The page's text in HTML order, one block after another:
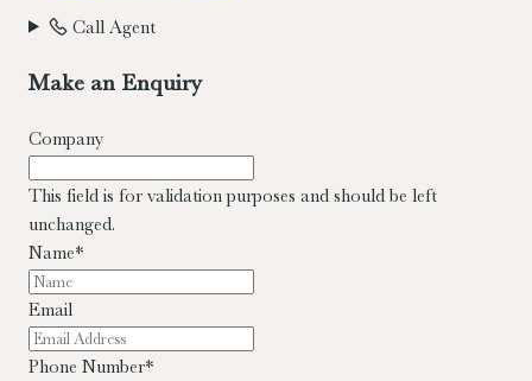
Call Agent
Make an Enquiry
Company
This field is for validation purposes and should be left
unchanged.
Name*
Email
Phone Number*